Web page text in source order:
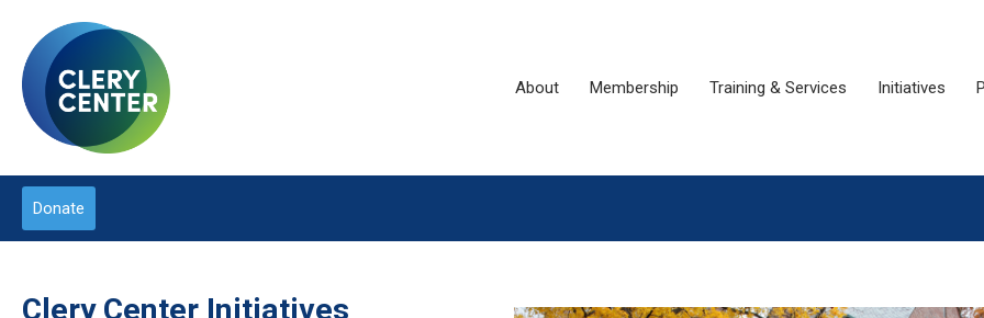
About Membership Training & Services Initiatives
Donate
Clery Center Initiatives